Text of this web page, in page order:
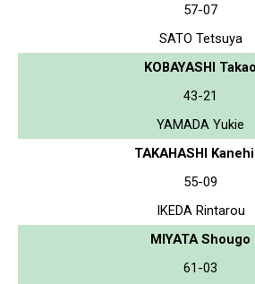
57-07
SATO Tetsuya
KOBAYASHI Takao
43-21
YAMADA Yukie
TAKAHASHI
55-09
IKEDA Rintarou
MIYATA Shougo
61-03